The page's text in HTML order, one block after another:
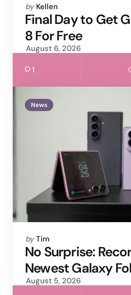
Posted
by
by Kellen
Final Day to Get
8 For Free
August 6, 2026
1
News
Posted
by
by Tim
No Surprise:
Newest Galaxy
August 5, 2026